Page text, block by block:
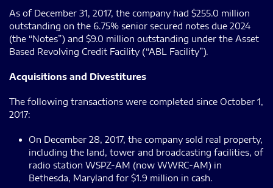
As of December 31, 2017, the company had $255.0 million
outstanding on the 6.75% senior secured notes due 2024
(the “Notes”) and $9.0 million outstanding under the Asset
Based Revolving Credit Facility (“ABL Facility”).
Acquisitions and Divestitures
The following transactions were completed since October 1,
2017:
On December 28, 2017, the company sold real property,
including the land, tower and broadcasting facilities, of
radio station WSPZ-AM (now WWRC-AM) in
Bethesda, Maryland for $1.9 million in cash.